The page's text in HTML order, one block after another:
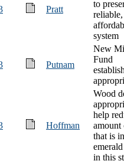
Pratt
to
system
Putnam
New
Fund
Hoffman
Wood
help
that is
in this